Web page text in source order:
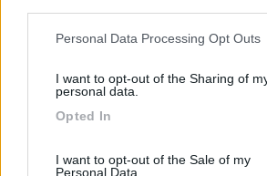
Please note that this website/app uses
not limited to your visit or usage
grant or deny consent to Google and its
use your data for below specified
Personal Data Processing Opt Outs
I want to opt-out of the Sharing of
personal data.
Opted In
I want to opt-out of the Sale of my
Personal Data.
Segnalati nei dintorni
8.5 Sarre (AO)